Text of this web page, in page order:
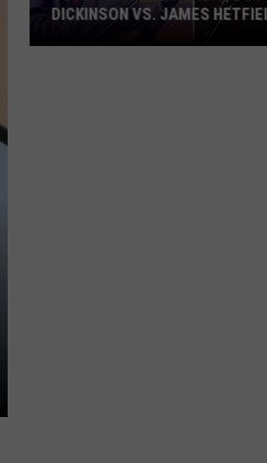
DICKINSON VS. JAMES